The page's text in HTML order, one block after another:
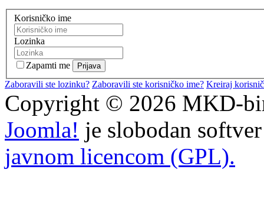
Korisničko ime
Lozinka
Zapamti me
Zaboravili ste lozinku? Zaboravili ste korisničko ime? Kreiraj
Copyright © 2026 MKD-
Joomla! je slobodan
javnom licencom (GPL).